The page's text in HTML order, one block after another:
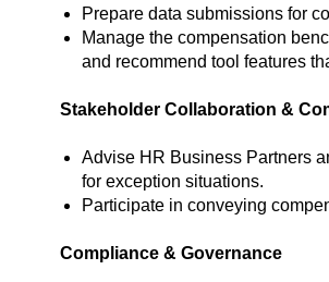
Prepare data submissions for
Manage the compensation
and recommend tool features
Stakeholder Collaboration &
Advise HR Business Partners
for exception situations.
Participate in conveying
Compliance & Governance